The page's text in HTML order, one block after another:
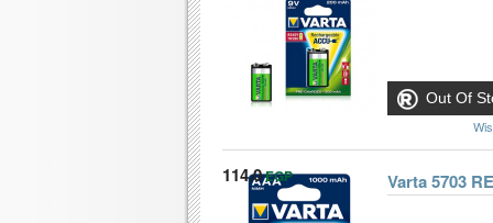
Out Of
114.0EGP Varta 5703